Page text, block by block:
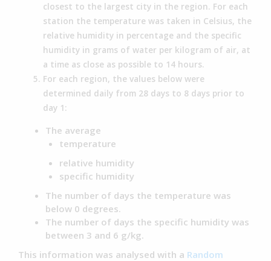
closest to the largest city in the region. For each
station the temperature was taken in Celsius, the
relative humidity in percentage and the specific
humidity in grams of water per kilogram of air, at
a time as close as possible to 14 hours.
For each region, the values below were
determined daily from 28 days to 8 days prior to
day 1:
The average
temperature
relative humidity
specific humidity
The number of days the temperature was
below 0 degrees.
The number of days the specific humidity was
between 3 and 6 g/kg.
This information was analysed with a Random